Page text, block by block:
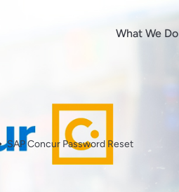
What We Do
SAP Concur Password Reset